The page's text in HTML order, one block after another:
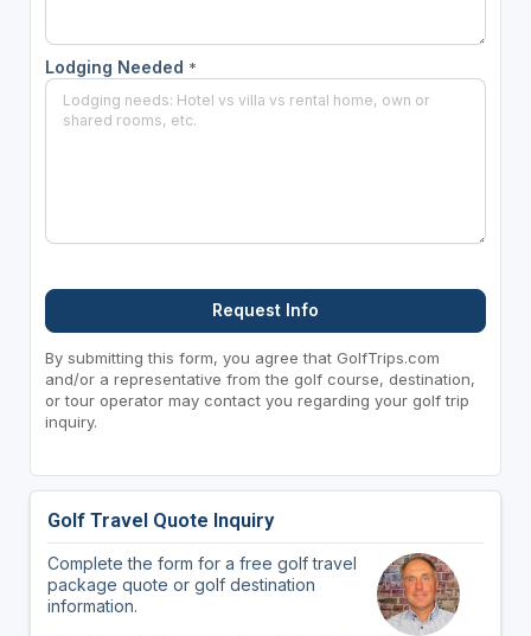
Lodging Needed *
Request Info
By submitting this form, you agree that GolfTrips.com
and/or a representative from the golf course, destination,
or tour operator may contact you regarding your golf trip
inquiry.
Golf Travel Quote Inquiry
Complete the form for a free golf travel
package quote or golf destination
information.